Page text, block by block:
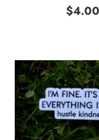
$4.00